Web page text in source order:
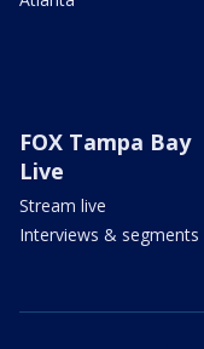
FOX Tampa Bay
Live
Stream live
Interviews & segments